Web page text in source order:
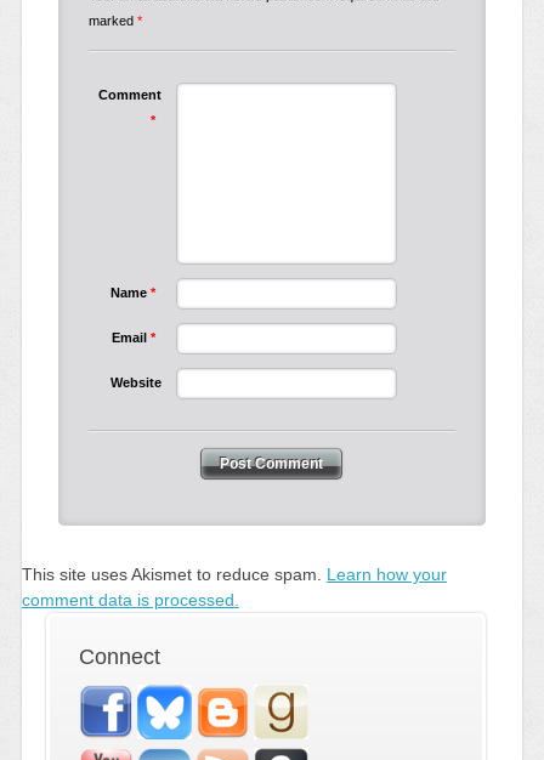
marked *
Comment
*
Name*
Email*
Website
This site uses Akismet to reduce spam. Learn how your
comment data is processed.
Connect